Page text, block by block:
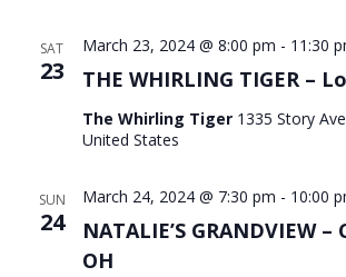
SAT
23 THE WHIRLING TIGER –
March 23, 2024 @ 8:00 pm - 11:30
The Whirling Tiger 1335 Story
United States
SUN
24
NATALIE’S GRANDVIEW –
OH
March 24, 2024 @ 7:30 pm - 10:00